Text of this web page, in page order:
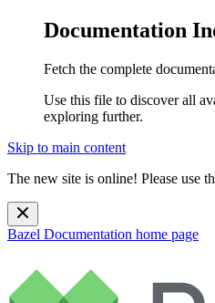
Documentation
Fetch the complete
Use this file to discover all
exploring further.
Skip to main content
The new site is online! Please use
Bazel Documentation home page